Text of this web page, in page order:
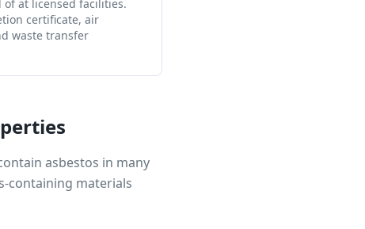
of at licensed facilities.
certificate, air
waste transfer
asbestos in many
containing materials